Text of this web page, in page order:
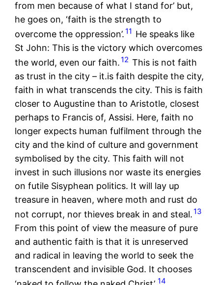
from men because of what I stand for’ but,
he goes on, ‘faith is the strength to
overcome the oppression’. 11 He speaks like
St John: This is the victory which overcomes
the world, even our faith. 12 This is not faith
as trust in the city – it.is faith despite the city,
faith in what transcends the city. This is faith
closer to Augustine than to Aristotle, closest
perhaps to Francis of, Assisi. Here, faith no
longer expects human fulfilment through the
city and the kind of culture and government
symbolised by the city. This faith will not
invest in such illusions nor waste its energies
on futile Sisyphean politics. It will lay up
treasure in heaven, where moth and rust do
not corrupt, nor thieves break in and steal. 13
From this point of view the measure of pure
and authentic faith is that it is unreserved
and radical in leaving the world to seek the
transcendent and invisible God. It chooses
14